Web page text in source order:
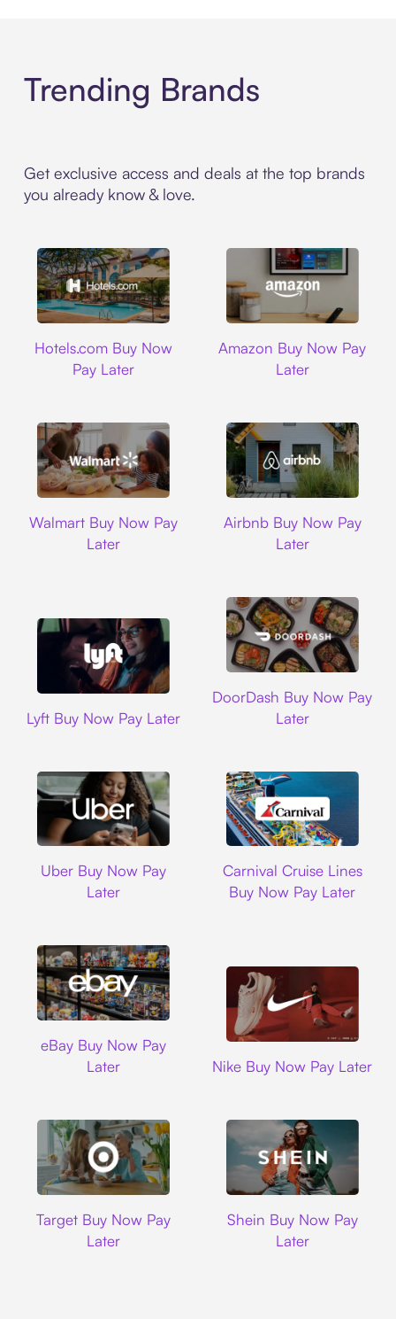
Trending Brands
Get exclusive access and deals at the top brands
you already know & love.
Hotels.com Buy Now
Pay Later
Amazon Buy Now Pay
Later
Walmart Buy Now Pay
Later
Airbnb Buy Now Pay
Later
Lyft Buy Now Pay Later
DoorDash Buy Now Pay
Later
Uber Buy Now Pay
Later
Carnival Cruise Lines
Buy Now Pay Later
eBay Buy Now Pay
Later
Nike Buy Now Pay Later
Target Buy Now Pay
Later
Shein Buy Now Pay
Later